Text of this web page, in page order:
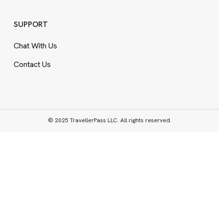
SUPPORT
Chat With Us
Contact Us
© 2025 TravellerPass LLC. All rights reserved.